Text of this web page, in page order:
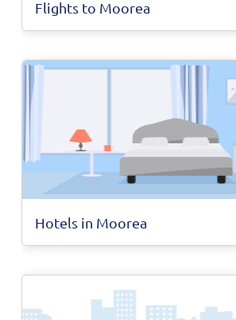
Flights to Moorea
Hotels in Moorea